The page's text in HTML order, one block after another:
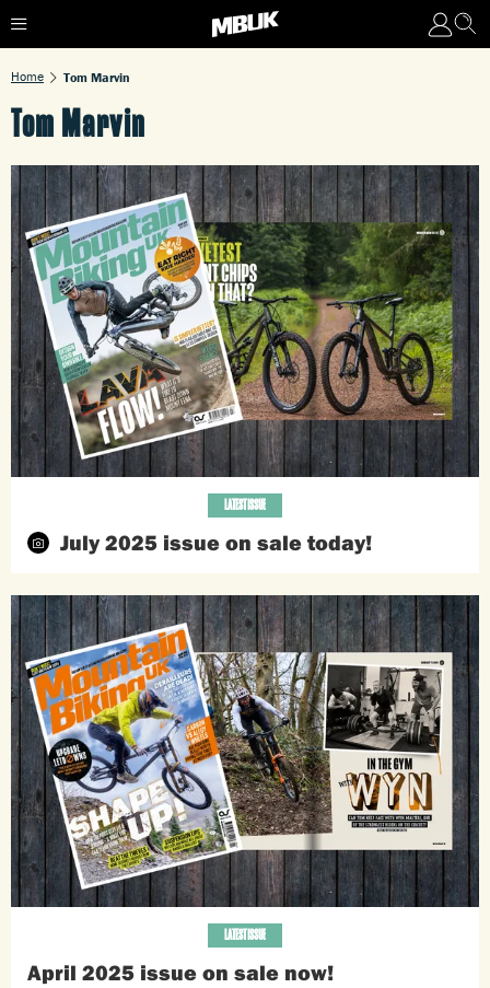
Home Tom Marvin
Tom Marvin
July 2025 issue on sale today!
LATEST ISSUE
April 2025 issue on sale now!
LATEST ISSUE